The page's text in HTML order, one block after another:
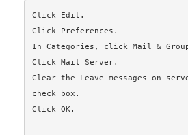
Click Edit.
Click Preferences.
In Categories, click Mail &
Click Mail Server.
Clear the Leave messages on
check box.
Click OK.